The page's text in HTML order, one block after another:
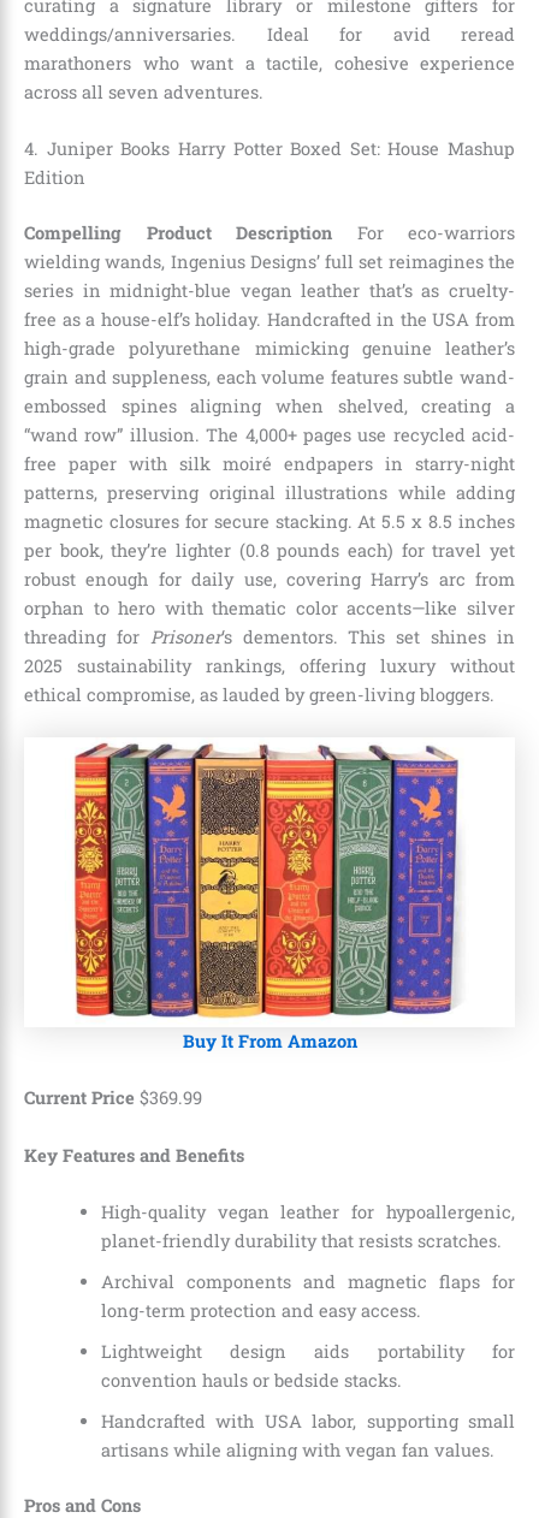
curating a signature library or milestone gifters for
weddings/anniversaries. Ideal for avid reread
marathoners who want a tactile, cohesive experience
across all seven adventures.
4. Juniper Books Harry Potter Boxed Set: House Mashup
Edition
Compelling Product Description For eco-warriors
wielding wands, Ingenius Designs’ full set reimagines the
series in midnight-blue vegan leather that’s as cruelty-
free as a house-elf’s holiday. Handcrafted in the USA from
high-grade polyurethane mimicking genuine leather’s
grain and suppleness, each volume features subtle wand-
embossed spines aligning when shelved, creating a
“wand row” illusion. The 4,000+ pages use recycled acid-
free paper with silk moiré endpapers in starry-night
patterns, preserving original illustrations while adding
magnetic closures for secure stacking. At 5.5 x 8.5 inches
per book, they’re lighter (0.8 pounds each) for travel yet
robust enough for daily use, covering Harry’s arc from
orphan to hero with thematic color accents—like silver
threading for Prisoner‘s dementors. This set shines in
2025 sustainability rankings, offering luxury without
ethical compromise, as lauded by green-living bloggers.
Buy It From Amazon
Current Price $369.99
Key Features and Benefits
High-quality vegan leather for hypoallergenic,
planet-friendly durability that resists scratches.
Archival components and magnetic flaps for
long-term protection and easy access.
Lightweight design aids portability for
convention hauls or bedside stacks.
Handcrafted with USA labor, supporting small
artisans while aligning with vegan fan values.
Pros and Cons